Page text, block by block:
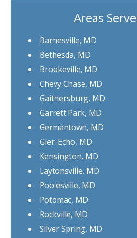
Areas
Barnesville, MD
Bethesda, MD
Brookeville, MD
Chevy Chase, MD
Gaithersburg, MD
Garrett Park, MD
Germantown, MD
Glen Echo, MD
Kensington, MD
Laytonsville, MD
Poolesville, MD
Potomac, MD
Rockville, MD
Silver Spring, MD